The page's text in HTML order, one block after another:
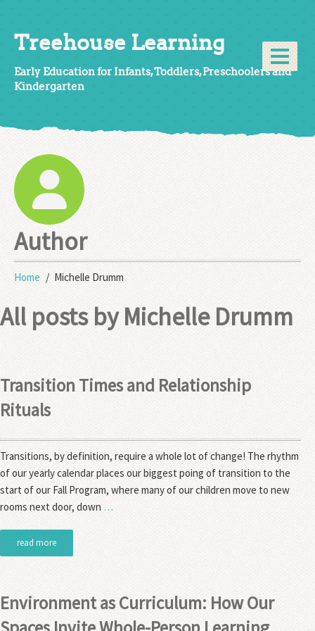
Treehouse Learning
Early Education for Infants, Toddlers, Preschoolers and
Kindergarten
Author
Home Michelle Drumm
All posts byMichelle Drumm
Transition Times and Relationship
Rituals
Transitions, by definition, require a whole lot of change! The rhythm
of our yearly calendar places our biggest poing of transition to the
start of our Fall Program, where many of our children move to new
rooms next door, down …
read more
Environment as Curriculum: How Our